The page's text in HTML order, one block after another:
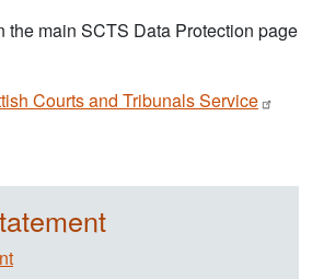
the main SCTS Data Protection page
Courts and TribunalsService